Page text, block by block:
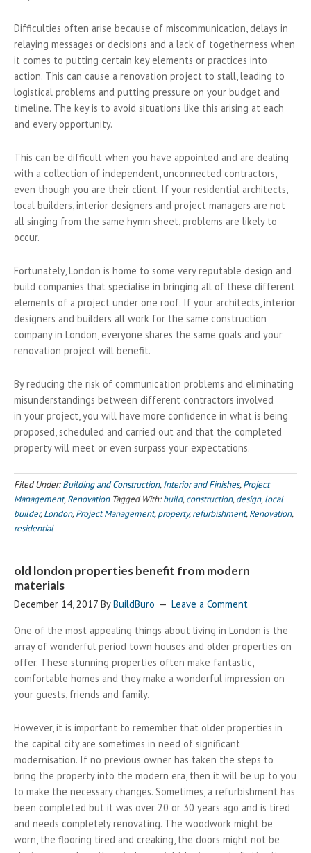
Difficulties often arise because of miscommunication, delays in
relaying messages or decisions and a lack of togetherness when
it comes to putting certain key elements or practices into
action. This can cause a renovation project to stall, leading to
logistical problems and putting pressure on your budget and
timeline. The key is to avoid situations like this arising at each
and every opportunity.
This can be difficult when you have appointed and are dealing
with a collection of independent, unconnected contractors,
even though you are their client. If your residential architects,
local builders, interior designers and project managers are not
all singing from the same hymn sheet, problems are likely to
occur.
Fortunately, London is home to some very reputable design and
build companies that specialise in bringing all of these different
elements of a project under one roof. If your architects, interior
designers and builders all work for the same construction
company in London, everyone shares the same goals and your
renovation project will benefit.
By reducing the risk of communication problems and eliminating
misunderstandings between different contractors involved
in your project, you will have more confidence in what is being
proposed, scheduled and carried out and that the completed
property will meet or even surpass your expectations.
Filed Under:Building and Construction,Interior and Finishes,Project
Management,Renovation Tagged With:build,construction,design,local
builder,London,Project Management,property,refurbishment,Renovation,
residential
old london properties benefit from modern
materials
December 14, 2017 ByBuildBuro
Leave a Comment
One of the most appealing things about living in London is the
array of wonderful period town houses and older properties on
offer. These stunning properties often make fantastic,
comfortable homes and they make a wonderful impression on
your guests, friends and family.
However, it is important to remember that older properties in
the capital city are sometimes in need of significant
modernisation. If no previous owner has taken the steps to
bring the property into the modern era, then it will be up to you
to make the necessary changes. Sometimes, a refurbishment has
been completed but it was over 20 or 30 years ago and is tired
and needs completely renovating. The woodwork might be
worn, the flooring tired and creaking, the doors might not be